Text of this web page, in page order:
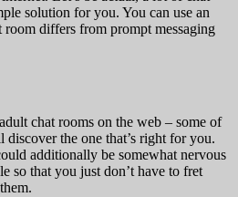
solution for you. You can use an
differs from prompt messaging
chat rooms on the web – some of
the one that’s right for you.
additionally be somewhat nervous
so that you just don’t have to fret